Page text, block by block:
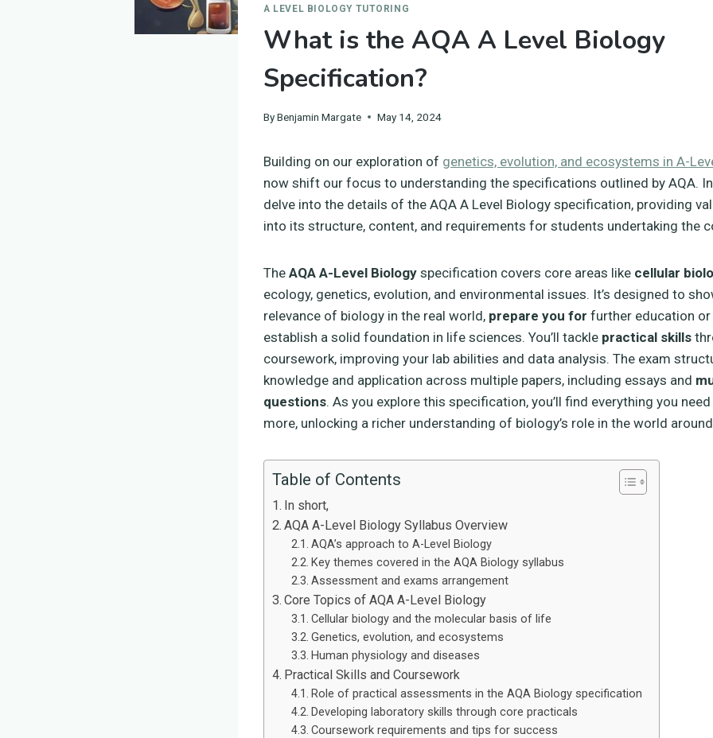
A LEVEL BIOLOGY TUTORING
What is the AQA A Level Biology
Specification?
ByBenjamin Margate May 14, 2024
Building on our exploration of genetics, evolution, and ecosystems in A-
now shift our focus to understanding the specifications outlined by AQA.
delve into the details of the AQA A Level Biology specification, providing
into its structure, content, and requirements for students undertaking the
The AQA A-Level Biology specification covers core areas like cellular
ecology, genetics, evolution, and environmental issues. It’s designed to
relevance of biology in the real world, prepare you for further education or
establish a solid foundation in life sciences. You’ll tackle practical skills
coursework, improving your lab abilities and data analysis. The exam
knowledge and application across multiple papers, including essays and
questions. As you explore this specification, you’ll find everything you
more, unlocking a richer understanding of biology’s role in the world
Table of Contents
In short,
AQA A-Level Biology Syllabus Overview
AQA’s approach to A-Level Biology
Key themes covered in the AQA Biology syllabus
Assessment and exams arrangement
Core Topics of AQA A-Level Biology
Cellular biology and the molecular basis of life
Genetics, evolution, and ecosystems
Human physiology and diseases
Practical Skills and Coursework
Role of practical assessments in the AQA Biology specification
Developing laboratory skills through core practicals
Coursework requirements and tips for success